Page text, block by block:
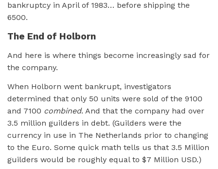
bankruptcy in April of 1983… before shipping the
6500.
The End of Holborn
And here is where things become increasingly sad for
the company.
When Holborn went bankrupt, investigators
determined that only 50 units were sold of the 9100
and 7100 combined. And that the company had over
3.5 million guilders in debt. (Guilders were the
currency in use in The Netherlands prior to changing
to the Euro. Some quick math tells us that 3.5 Million
guilders would be roughly equal to $7 Million USD.)